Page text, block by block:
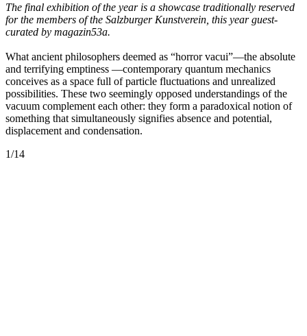
The final exhibition of the year is a showcase traditionally reserved
for the members of the Salzburger Kunstverein, this year guest-
curated by magazin53a.
What ancient philosophers deemed as “horror vacui”—the absolute
and terrifying emptiness —contemporary quantum mechanics
conceives as a space full of particle fluctuations and unrealized
possibilities. These two seemingly opposed understandings of the
vacuum complement each other: they form a paradoxical notion of
something that simultaneously signifies absence and potential,
displacement and condensation.
1/14